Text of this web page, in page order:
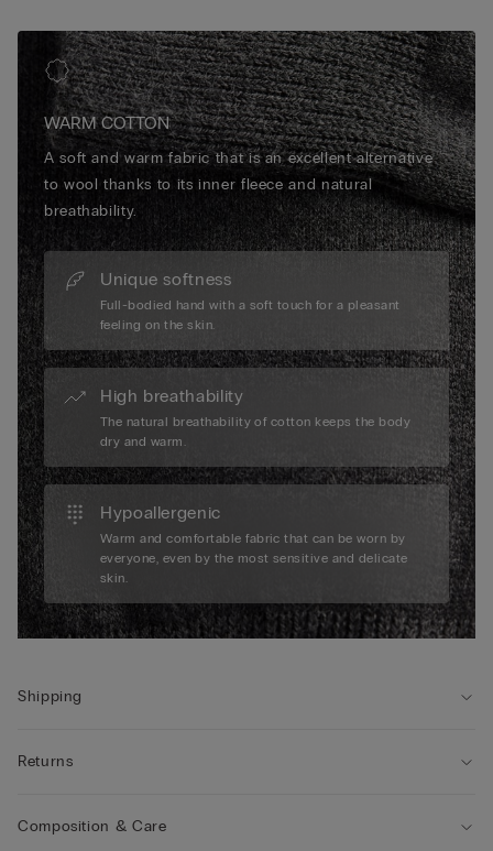
WARM COTTON
A soft and warm fabric that is an excellent alternative
to wool thanks to its inner fleece and natural
breathability.
Unique softness
Full-bodied hand with a soft touch for a pleasant
feeling on the skin.
High breathability
The natural breathability of cotton keeps the body
dry and warm.
Hypoallergenic
Warm and comfortable fabric that can be worn by
everyone, even by the most sensitive and delicate
skin.
Shipping
Returns
Composition & Care